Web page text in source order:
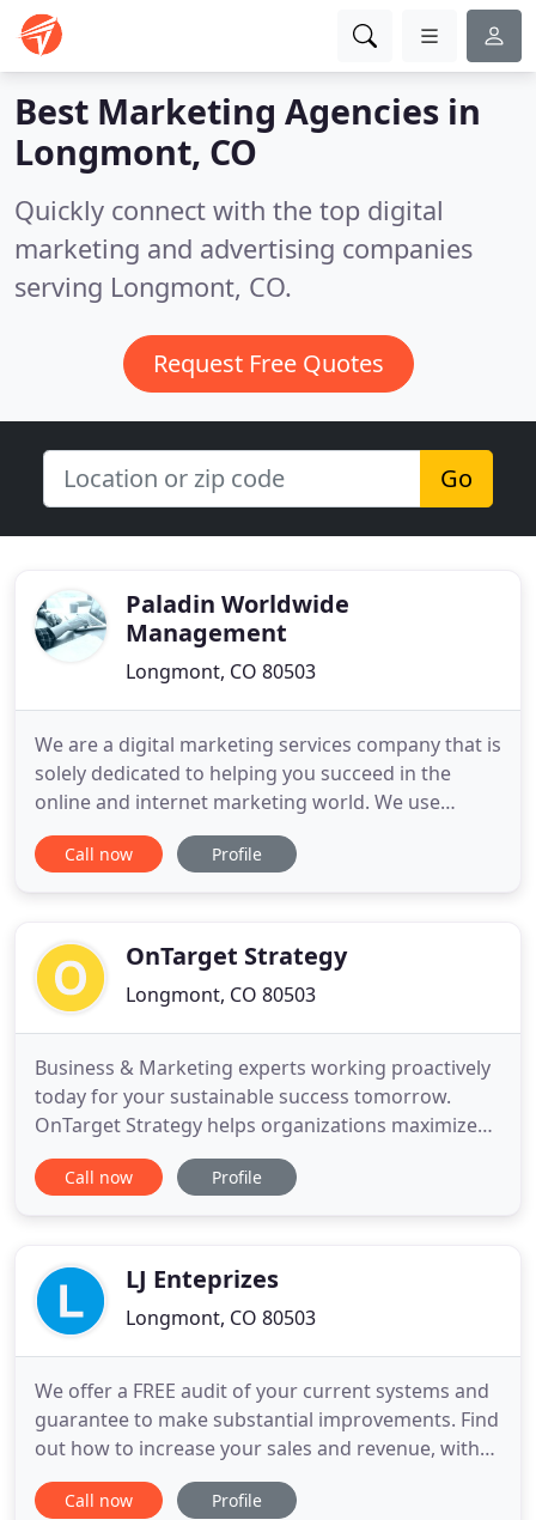
Best Marketing Agencies in
Longmont, CO
Quickly connect with the top digital
marketing and advertising companies
serving Longmont, CO.
Request Free Quotes
Go
Paladin Worldwide
Management
Longmont, CO 80503
We are a digital marketing services company that is
solely dedicated to helping you succeed in the
online and internet marketing world. We use
proven methods that have documented success.
All of our services are performed in house, so you
we can
Call now Profile
OnTarget Strategy
Longmont, CO 80503
Business & Marketing experts working proactively
today for your sustainable success tomorrow.
OnTarget Strategy helps organizations maximize
their tomorrow through research and analysis
today. We take a holistic look at a company's
market place dynamics to understand
Call now Profile
LJ Enteprizes
Longmont, CO 80503
We offer a FREE audit of your current systems and
guarantee to make substantial improvements. Find
out how to increase your sales and revenue, with
predictable dependable results, month after
month! LJ Enterprizes specializes in providing Small
Call now Profile